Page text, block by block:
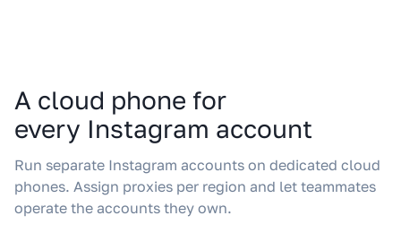
A cloud phone for
every Instagram account
Run separate Instagram accounts on dedicated cloud
phones. Assign proxies per region and let teammates
operate the accounts they own.